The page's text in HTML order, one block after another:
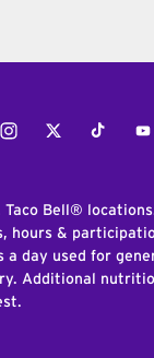
InstagramTwitterTiktok
Bell®
hours &
a day used for
Additional